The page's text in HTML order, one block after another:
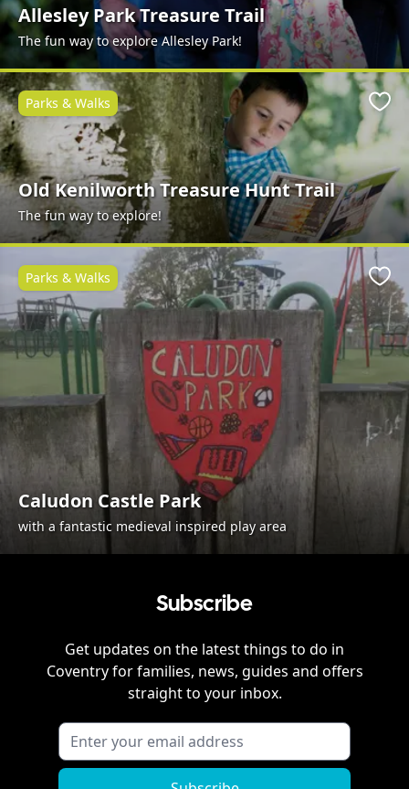
Allesley Park Treasure Trail
The fun way to explore Allesley Park!
Old Kenilworth Treasure Hunt Trail
The fun way to explore!
Parks & Walks
Caludon Castle Park
with a fantastic medieval inspired play area
Parks & Walks
Subscribe
Get updates on the latest things to do in
Coventryfor families, news, guides and offers
straight to your inbox.